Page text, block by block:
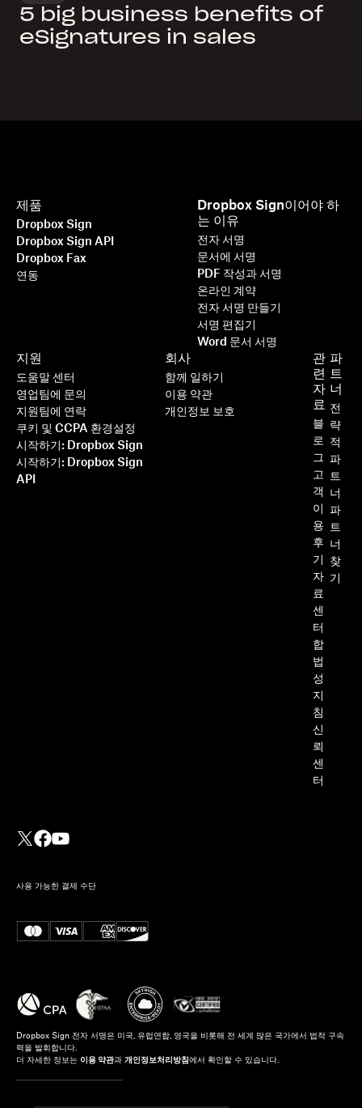
5 big business benefits of
eSignatures in sales
제품
Dropbox Sign
Dropbox Sign API
Dropbox Fax
연동
Dropbox Sign이어야 하
는 이유
전자 서명
문서에 서명
PDF 작성과 서명
온라인 계약
전자 서명 만들기
서명 편집기
Word 문서 서명
지원
도움말 센터
영업팀에 문의
지원팀에 연락
쿠키 및 CCPA 환경설정
시작하기: Dropbox Sign
시작하기: Dropbox Sign
API
관
련
자
료
블
로
그
고
객
이
용
후
기
자
료
센
터
합
법
성
지
침
신
뢰
센
터
파
트
너
전
략
적
파
트
너
파
트
너
찾
기
회사
함께 일하기
이용 약관
개인정보 보호
사용 가능한 결제 수단
Dropbox Sign 전자 서명은 미국, 유럽연합, 영국을 비롯해 전 세계 많은 국가에서 법적 구속
력을 발휘합니다.
더 자세한 정보는 이용 약관과 개인정보처리방침 에서 확인할 수 있습니다.